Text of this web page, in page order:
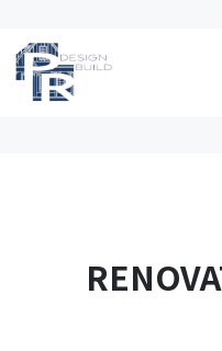
Skip
to
content